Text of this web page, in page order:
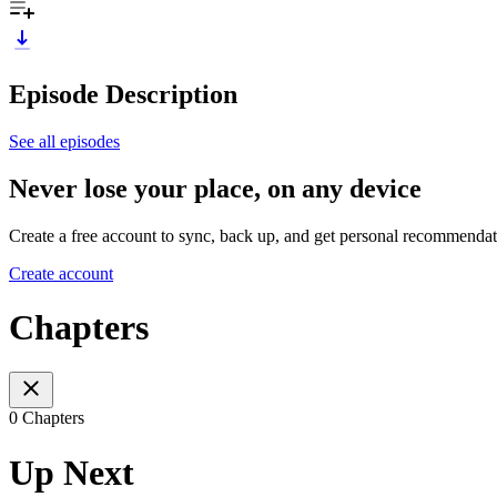
Episode Description
See all episodes
Never lose your place, on any device
Create a free account to sync, back up, and get personal
Create account
Chapters
0 Chapters
Up Next